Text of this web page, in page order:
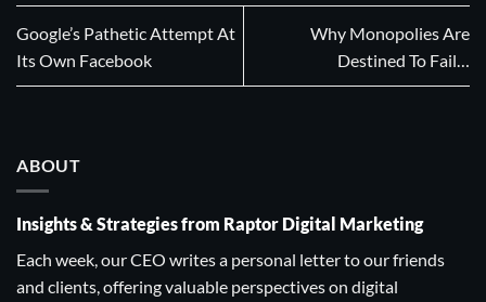
Google’s Pathetic Attempt At
Its Own Facebook
Why Monopolies Are
Destined To Fail…
ABOUT
Insights & Strategies from Raptor Digital Marketing
Each week, our CEO writes a personal letter to our friends
and clients, offering valuable perspectives on digital